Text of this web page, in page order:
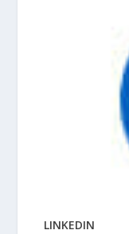
LINKEDIN